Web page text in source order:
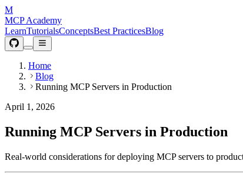
M
MCP Academy
LearnTutorialsConceptsBest PracticesBlog
Home
Blog
Running MCP Servers in Production
April 1, 2026
Running MCP Servers in Production
Real-world considerations for deploying MCP servers to